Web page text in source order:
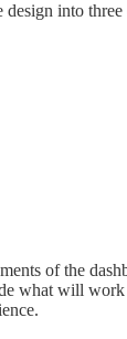
into three
of the
what will work